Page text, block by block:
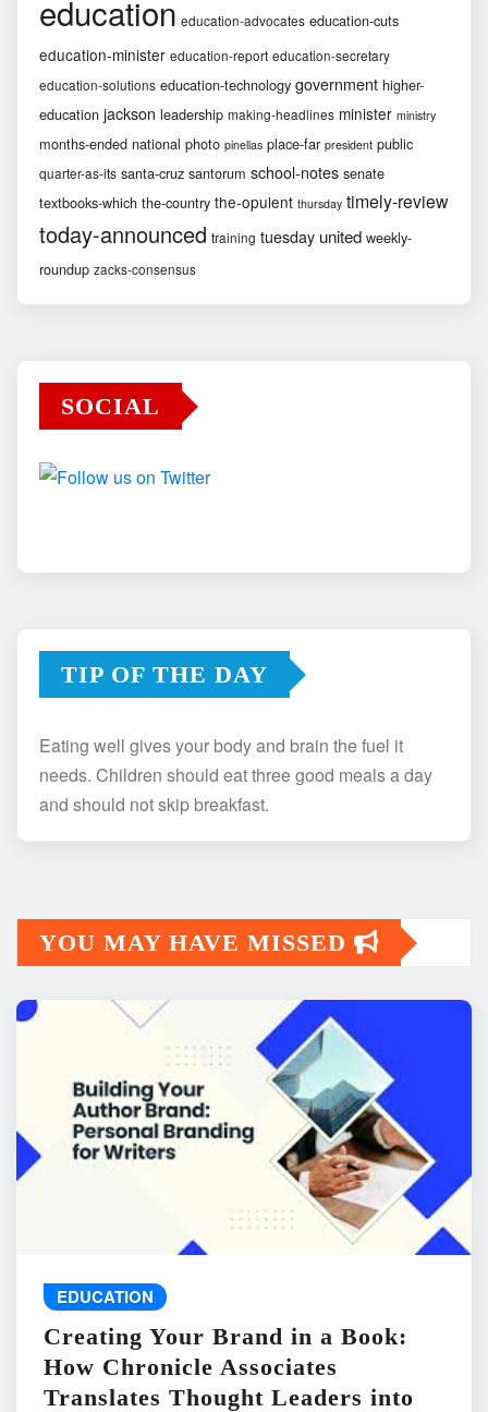
education education-advocates education-cuts
education-minister education-report education-secretary
education-solutions education-technology government higher-
education jackson leadership making-headlines minister ministry
months-ended national photo pinellas place-far president public
quarter-as-its santa-cruz santorum school-notes senate
textbooks-which the-country the-opulent thursday timely-review
today-announced training tuesday united weekly-
roundup zacks-consensus
SOCIAL
TIP OF THE DAY
Eating well gives your body and brain the fuel it
needs. Children should eat three good meals a day
and should not skip breakfast.
YOU MAY HAVE MISSED
EDUCATION
Creating Your Brand in a Book:
How Chronicle Associates
Translates Thought Leaders into